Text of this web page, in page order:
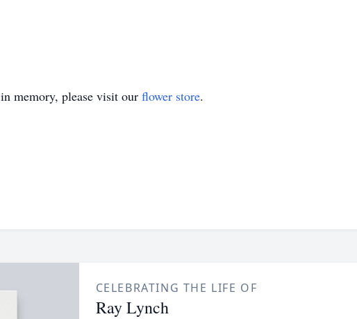
in memory, please visit our flower store.
CELEBRATING THE LIFE OF
Ray Lynch